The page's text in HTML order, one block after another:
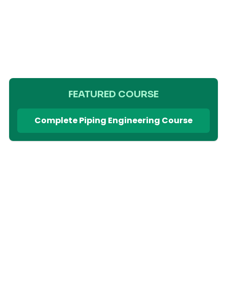
FEATURED COURSE
Complete Piping Engineering Course